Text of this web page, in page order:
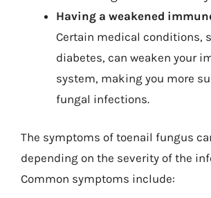
Having a weakened
Certain medical conditions,
diabetes, can weaken your
system, making you more
fungal infections.
The symptoms of toenail fungus
depending on the severity of the
Common symptoms include: